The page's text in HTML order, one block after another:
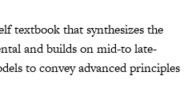
textbook that synthesizes the
and builds on mid-to late-
to convey advanced principles